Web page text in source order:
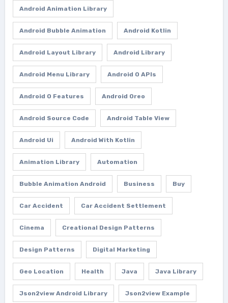
Android Animation Library
Android Bubble Animation Android Kotlin
Android Layout Library Android Library
Android Menu Library Android O APIs
Android O Features Android Oreo
Android Source Code Android Table View
Android Ui Android With Kotlin
Animation Library Automation
Bubble Animation Android Business Buy
Car Accident Car Accident Settlement
Cinema Creational Design Patterns
Design Patterns Digital Marketing
Geo Location Health Java Java Library
Json2view Android Library Json2view Example